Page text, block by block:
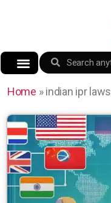
Home »indian ipr laws